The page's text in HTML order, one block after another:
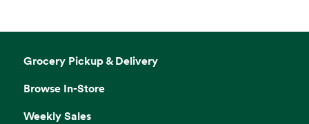
Grocery Pickup & Delivery
Browse In-Store
Weekly Sales